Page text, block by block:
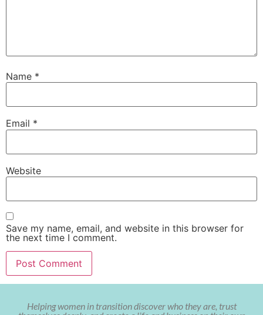
Name *
Email *
Website
Save my name, email, and website in this browser for
the next time I comment.
Helping women in transition discover who they are, trust